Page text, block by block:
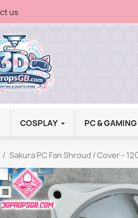
us
COSPLAY PC &
Sakura PC Fan Shroud / Cover -